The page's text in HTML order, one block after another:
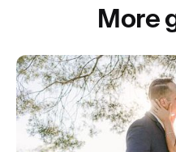
More